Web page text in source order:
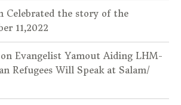
Celebrated the story of the
11,2022
on Evangelist Yamout Aiding LHM-
Refugees Will Speak at Salam/